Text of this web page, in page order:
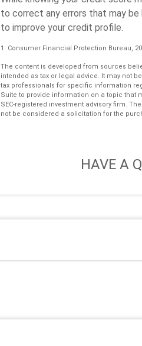
to correct any errors that may
to improve your credit profile.
1. Consumer Financial Protection Bureau,
The content is developed from sources
intended as tax or legal advice. It may not
tax professionals for specific information
Suite to provide information on a topic that
SEC-registered investment advisory firm.
not be considered a solicitation for the
HAVE A